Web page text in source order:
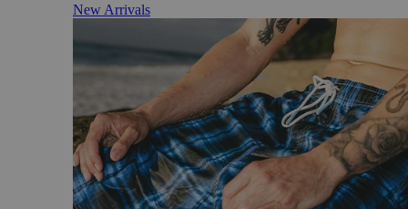
New Arrivals